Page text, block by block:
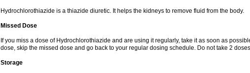
Hydrochlorothiazide is a thiazide diuretic. It helps the kidneys to remove fluid from the body.
Missed Dose
If you miss a dose of Hydrochlorothiazide and are using it regularly, take it as soon as
dose, skip the missed dose and go back to your regular dosing schedule. Do not take 2
Storage